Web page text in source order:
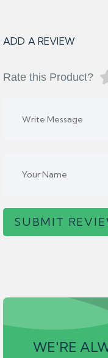
ADD A REVIEW
Rate this Product?
SUBMIT
WE'RE